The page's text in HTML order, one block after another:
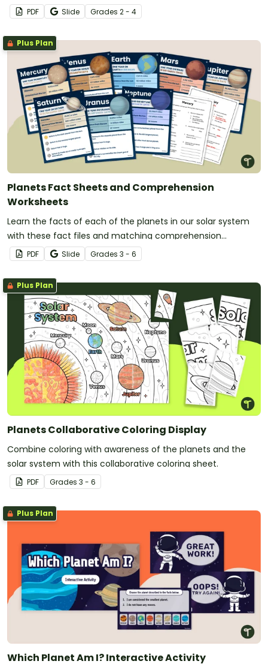
related terms.
PDF Slide Grades 2 - 4
Plus Plan
Planets Fact Sheets and Comprehension
Worksheets
Learn the facts of each of the planets in our solar system
with these fact files and matching comprehension
worksheets.
PDF Slide Grades 3 - 6
Plus Plan
Planets Collaborative Coloring Display
Combine coloring with awareness of the planets and the
solar system with this collaborative coloring sheet.
PDF Grades 3 - 6
Plus Plan
Which Planet Am I? Interactive Activity